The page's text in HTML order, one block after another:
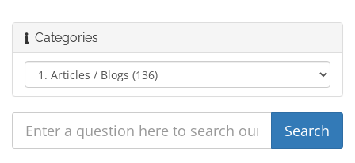
Categories